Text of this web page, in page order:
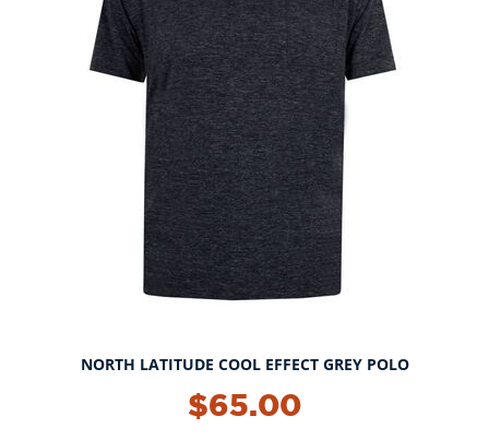
NORTH LATITUDE COOL EFFECT GREY POLO
$65.00